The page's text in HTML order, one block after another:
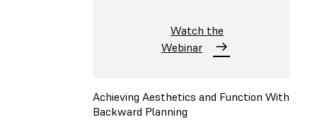
Watch the
Webinar
Achieving Aesthetics and Function With
Backward Planning